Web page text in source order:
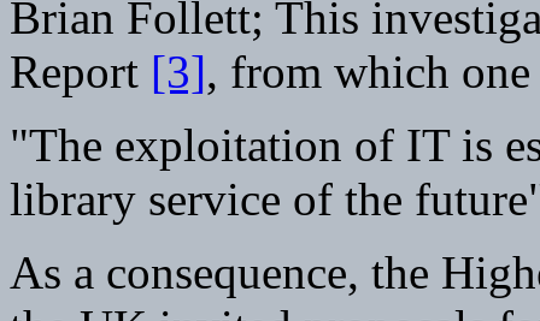
Brian Follett; This
Report [3], from which
"The exploitation of IT is
library service of the
As a consequence, the